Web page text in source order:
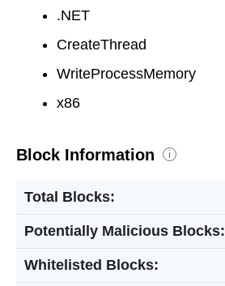
.NET
CreateThread
WriteProcessMemory
x86
Block Information i
Total Blocks:
Potentially Malicious Blocks:
Whitelisted Blocks: